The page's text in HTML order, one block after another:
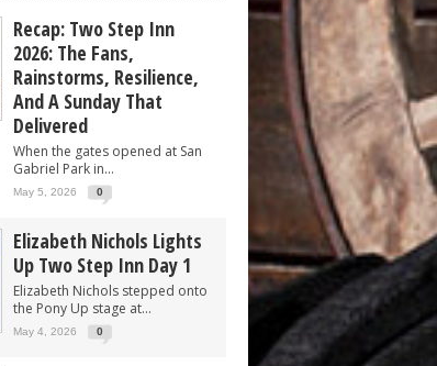
Recap: Two Step Inn
2026: The Fans,
Rainstorms, Resilience,
And A Sunday That
Delivered
When the gates opened at San
Gabriel Park in...
May 5, 2026 0
Elizabeth Nichols Lights
Up Two Step Inn Day 1
Elizabeth Nichols stepped onto
the Pony Up stage at...
May 4, 2026 0